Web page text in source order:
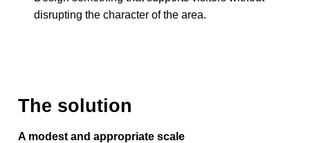
disrupting the character of the area.
The solution
A modest and appropriate scale